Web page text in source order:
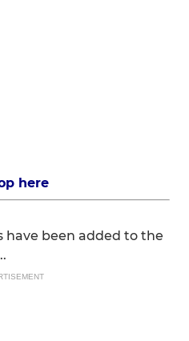
here
been added to the